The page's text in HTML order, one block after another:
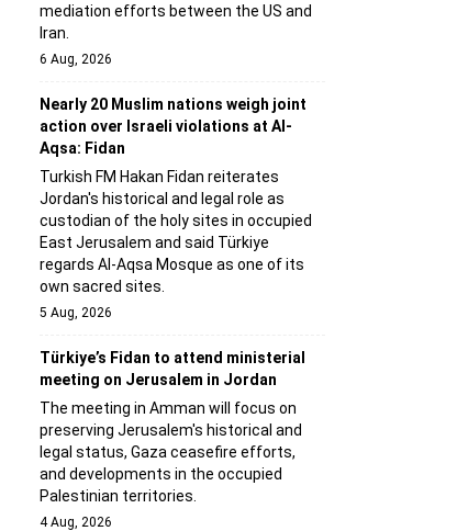
mediation efforts between the US and
Iran.
6 Aug, 2026
Nearly 20 Muslim nations weigh joint
action over Israeli violations at Al-
Aqsa: Fidan
Turkish FM Hakan Fidan reiterates
Jordan's historical and legal role as
custodian of the holy sites in occupied
East Jerusalem and said Türkiye
regards Al-Aqsa Mosque as one of its
own sacred sites.
5 Aug, 2026
Türkiye’s Fidan to attend ministerial
meeting on Jerusalem in Jordan
The meeting in Amman will focus on
preserving Jerusalem's historical and
legal status, Gaza ceasefire efforts,
and developments in the occupied
Palestinian territories.
4 Aug, 2026